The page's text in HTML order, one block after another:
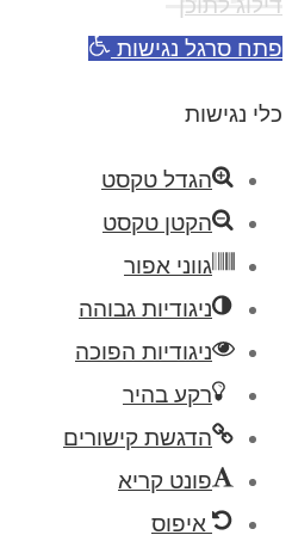
דילוג לתוכן
פתח סרגל נגישות
כלי נגישות
הגדל טקסט
הקטן טקסט
גווני אפור
ניגודיות גבוהה
ניגודיות הפוכה
רקע בהיר
הדגשת קישורים
פונט קריא
איפוס